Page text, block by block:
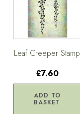
Leaf Creeper Stamp
£7.60
ADD TO
BASKET